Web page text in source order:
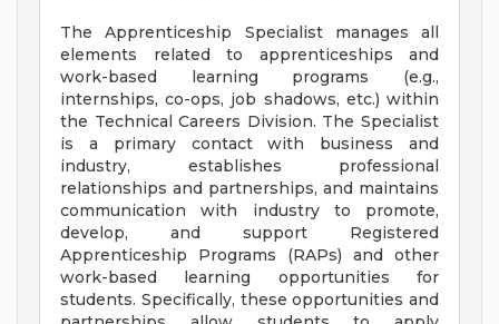
The Apprenticeship Specialist manages all
elements related to apprenticeships and
work-based learning programs (e.g.,
internships, co-ops, job shadows, etc.) within
the Technical Careers Division. The Specialist
is a primary contact with business and
industry, establishes professional
relationships and partnerships, and maintains
communication with industry to promote,
develop, and support Registered
Apprenticeship Programs (RAPs) and other
work-based learning opportunities for
students. Specifically, these opportunities and